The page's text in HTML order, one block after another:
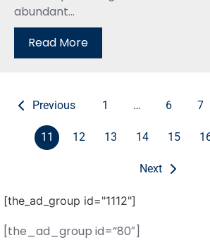
abundant...
Read More
Previous 1 … 6 7
11 12 13 14 15
Next
[the_ad_group id="1112"]
[the_ad_group id=”80″]